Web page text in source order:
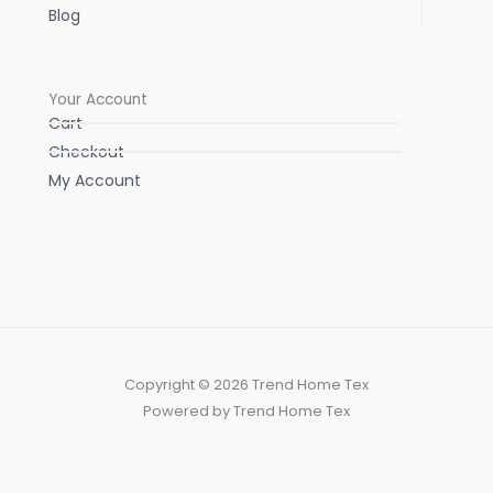
Blog
Your Account
Cart
Checkout
My Account
Copyright © 2026 Trend Home Tex
Powered by Trend Home Tex